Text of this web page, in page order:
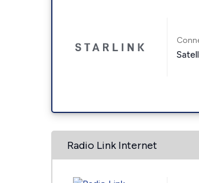
Radio Link Internet